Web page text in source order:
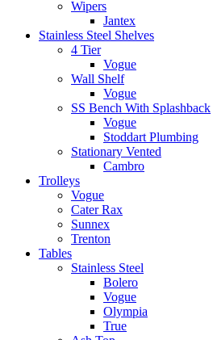
Wipers
Jantex
Stainless Steel Shelves
4 Tier
Vogue
Wall Shelf
Vogue
SS Bench With Splashback
Vogue
Stoddart Plumbing
Stationary Vented
Cambro
Trolleys
Vogue
Cater Rax
Sunnex
Trenton
Tables
Stainless Steel
Bolero
Vogue
Olympia
True